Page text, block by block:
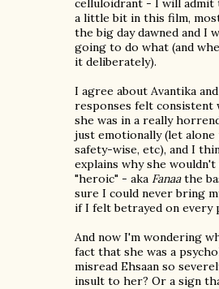
celluloidrant - I will admit
a little bit in this film,
the big day dawned and I
going to do what (and
it deliberately).
I agree about Avantika
responses felt
she was in a really
just emotionally (let alone
safety-wise, etc), and I
explains why she
"heroic" - aka Fanaathe
sure I could never bring
if I felt betrayed on every
And now I'm wondering
fact that she was a
misread Ehsaan so
insult to her? Or a sign